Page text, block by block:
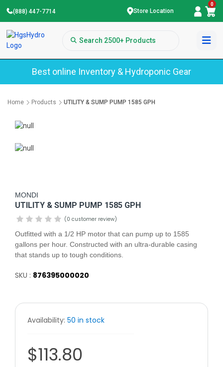
(888) 447-7714 Store Location
0
Best online Inventory & Hydroponic Gear
Home Products UTILITY & SUMP PUMP 1585 GPH
MONDI
UTILITY & SUMP PUMP 1585 GPH
(0 customer review)
Outfitted with a 1/2 HP motor that can pump up to 1585
gallons per hour. Constructed with an ultra-durable casing
that stands up to tough conditions.
SKU : 876395000020
Availability: 50 in stock
$113.80